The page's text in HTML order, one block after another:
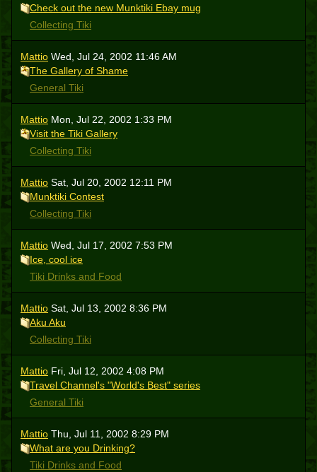
Check out the new Munktiki Ebay mug
Collecting Tiki
Mattio Wed, Jul 24, 2002 11:46 AM
The Gallery of Shame
General Tiki
Mattio Mon, Jul 22, 2002 1:33 PM
Visit the Tiki Gallery
Collecting Tiki
Mattio Sat, Jul 20, 2002 12:11 PM
Munktiki Contest
Collecting Tiki
Mattio Wed, Jul 17, 2002 7:53 PM
Ice, cool ice
Tiki Drinks and Food
Mattio Sat, Jul 13, 2002 8:36 PM
Aku Aku
Collecting Tiki
Mattio Fri, Jul 12, 2002 4:08 PM
Travel Channel's "World's Best" series
General Tiki
Mattio Thu, Jul 11, 2002 8:29 PM
What are you Drinking?
Tiki Drinks and Food